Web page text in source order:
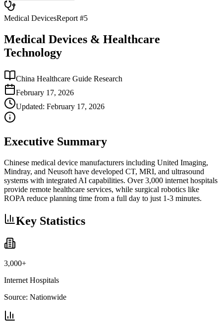
Medical DevicesReport #5
Medical Devices & Healthcare
Technology
China Healthcare Guide Research
February 17, 2026
Updated: February 17, 2026
Executive Summary
Chinese medical device manufacturers including United Imaging,
Mindray, and Neusoft have developed CT, MRI, and ultrasound
systems with integrated AI capabilities. Over 3,000 internet hospitals
provide remote healthcare services, while surgical robotics like
ROPA reduce planning time from a full day to just 1-3 minutes.
Key Statistics
3,000+
Internet Hospitals
Source: Nationwide